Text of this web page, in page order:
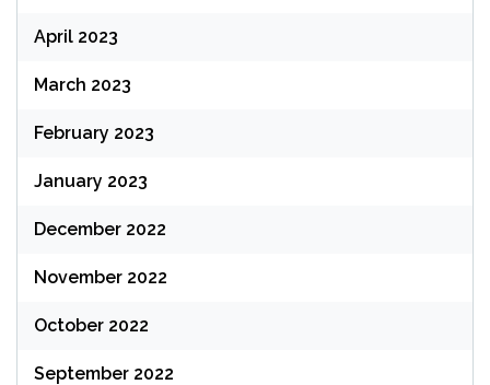
April 2023
March 2023
February 2023
January 2023
December 2022
November 2022
October 2022
September 2022